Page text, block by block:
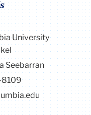
University
Seebarran
8109